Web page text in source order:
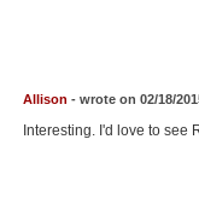
Find Movies
Allison - wrote on 02/18/
Interesting. I'd love to see